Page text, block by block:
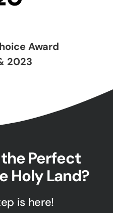
Award
2023
Perfect
Holy Land?
is here!